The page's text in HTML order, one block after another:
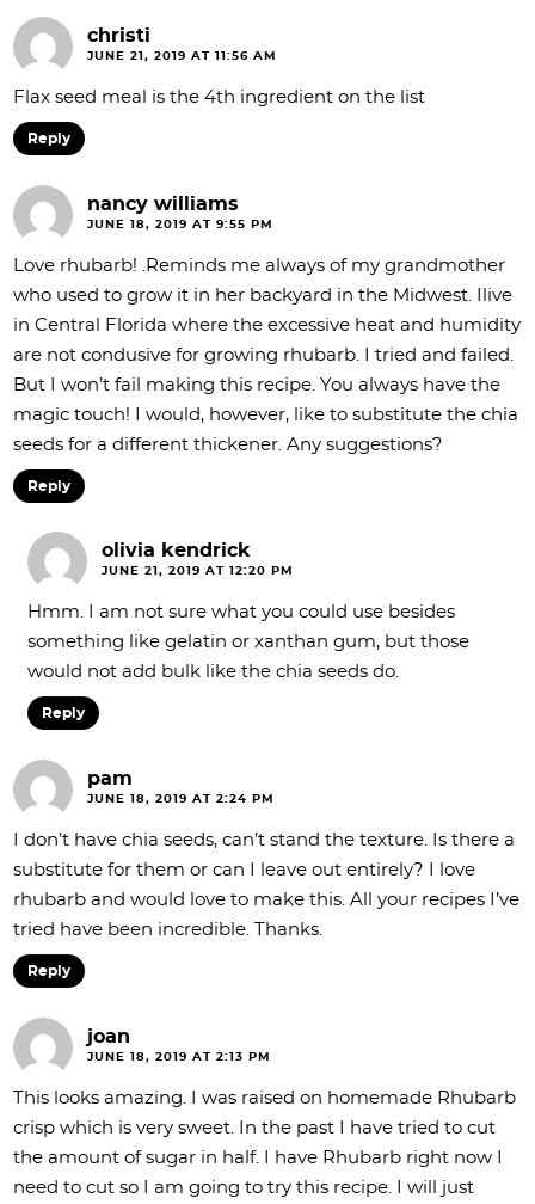
christi
JUNE 21, 2019 AT 11:56 AM
Flax seed meal is the 4th ingredient on the list
Reply
nancy williams
JUNE 18, 2019 AT 9:55 PM
Love rhubarb! .Reminds me always of my grandmother
who used to grow it in her backyard in the Midwest. Ilive
in Central Florida where the excessive heat and humidity
are not condusive for growing rhubarb. I tried and failed.
But I won’t fail making this recipe. You always have the
magic touch! I would, however, like to substitute the chia
seeds for a different thickener. Any suggestions?
Reply
olivia kendrick
JUNE 21, 2019 AT 12:20 PM
Hmm. I am not sure what you could use besides
something like gelatin or xanthan gum, but those
would not add bulk like the chia seeds do.
Reply
pam
JUNE 18, 2019 AT 2:24 PM
I don’t have chia seeds, can’t stand the texture. Is there a
substitute for them or can I leave out entirely? I love
rhubarb and would love to make this. All your recipes I’ve
tried have been incredible. Thanks.
Reply
joan
JUNE 18, 2019 AT 2:13 PM
This looks amazing. I was raised on homemade Rhubarb
crisp which is very sweet. In the past I have tried to cut
the amount of sugar in half. I have Rhubarb right now I
need to cut so I am going to try this recipe. I will just